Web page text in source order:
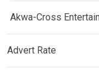
Akwa-Cross
Advert Rate